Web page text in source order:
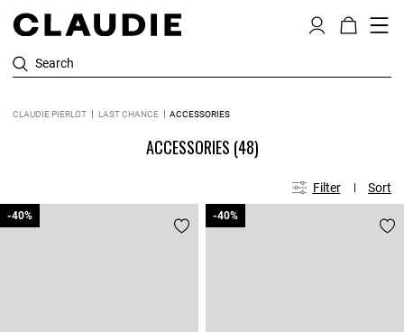
Search
CLAUDIE PIERLOT LAST CHANCE ACCESSORIES
ACCESSORIES (48)
Filter Sort
-40%
-40% -40%
-40%